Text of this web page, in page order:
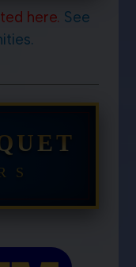
here. See